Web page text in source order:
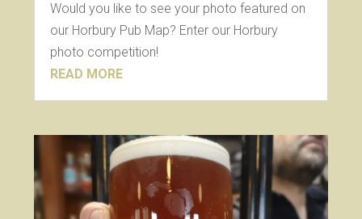
Would you like to see your photo featured on
our Horbury Pub Map? Enter our Horbury
photo competition!
READ MORE